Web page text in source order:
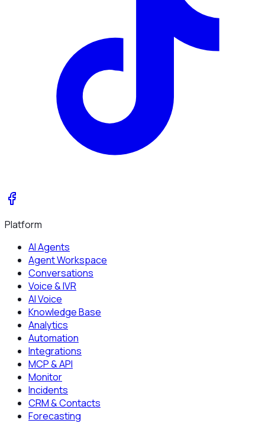
Platform
AI Agents
Agent Workspace
Conversations
Voice & IVR
AI Voice
Knowledge Base
Analytics
Automation
Integrations
MCP & API
Monitor
Incidents
CRM & Contacts
Forecasting